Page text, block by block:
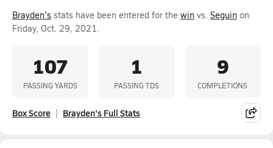
Brayden's stats have been entered for the win vs. Seguin on
Friday, Oct. 29, 2021.
107
PASSING YARDS
1
PASSING TDS
9
COMPLETIONS
Box Score Brayden's Full Stats